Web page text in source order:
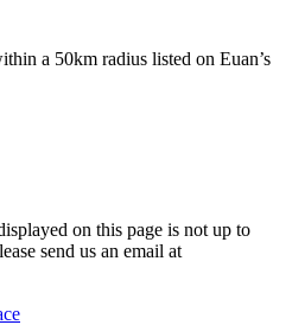
a 50km radius listed on Euan’s
on this page is not up to
send us an email at